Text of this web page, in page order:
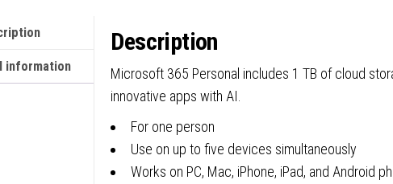
information
Description
Microsoft 365 Personal includes 1 TB of cloud
innovative apps with AI.
For one person
Use on up to five devices simultaneously
Works on PC, Mac, iPhone, iPad, and Android